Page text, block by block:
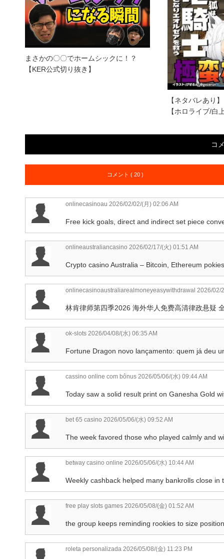
まさかの〇〇でホームシックに！？
【KER公式切り抜き】
【ネタバレあり
【ホロライブ/白
コ
コメント ( 20 )
onlinecasinoau 2026/02/02/(月) 02:06 AM
Free kick goals, direct and indirect set piece
onlineaustraliancasino 2026/02/17/(火) 01:51 AM
Crypto casino Australia – Bitcoin, Ethereum
onlinecasinoaustraliarealmoneyeasywithdrawal 2026/02/
林肯律师第四季2026 海外华人免费高清律政悬疑
ok-slots 2026/04/08/(水) 06:35 AM
Fortune Dragon novo lançamento: quem já deu
cassino online com bônus 2026/05/06/(水) 09:44 AM
Today saw a solid result print on Ganesha Gold
bet 65 casino 2026/05/06/(水) 09:52 AM
The week favored those who played calmly and
betway casino online 2026/05/06/(水) 10:44 AM
Weekly cashback helped many bankrolls close in
free play slots games 2026/05/08/(金) 01:52 AM
the group keeps reminding rookies to size
roleta personalizada 2026/05/08/(金) 11:23 PM